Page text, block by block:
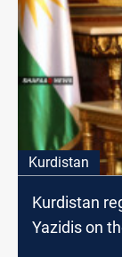
Kurdistan
Kurdistan
Yazidis on